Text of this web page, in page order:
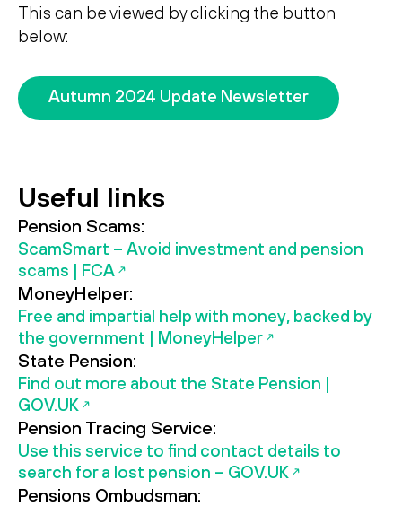
Search
This can be viewed by clicking the button
below:
Autumn 2024 Update Newsletter
Useful links
Pension Scams:
ScamSmart – Avoid investment and pension
scams | FCA
MoneyHelper:
Free and impartial help with money, backed by
the government | MoneyHelper
State Pension:
Find out more about the State Pension |
GOV.UK
Pension Tracing Service:
Use this service to find contact details to
search for a lost pension – GOV.UK
Pensions Ombudsman: